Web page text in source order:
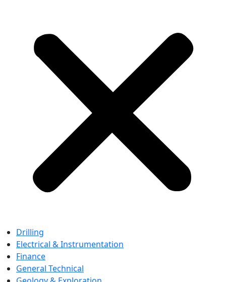
Drilling
Electrical & Instrumentation
Finance
General Technical